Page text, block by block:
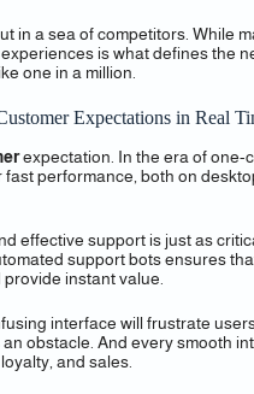
in a sea of competitors. While
is what defines the
one in a million.
Expectations in Real
expectation. In the era of one-
performance, both on
effective support is just as
support bots ensures
instant value.
interface will frustrate
obstacle. And every smooth
and sales.